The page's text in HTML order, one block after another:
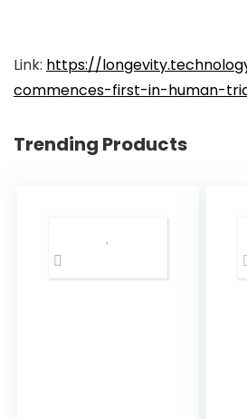
Link: https://
commences-first-in-human-
Trending Products